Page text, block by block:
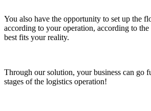
You also have the opportunity to set up the
according to your operation, according to the
best fits your reality.
Through our solution, your business can go
stages of the logistics operation!